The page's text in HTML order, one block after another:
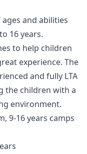
and abilities
16 years.
to help children
experience. The
and fully LTA
the children with a
environment.
9-16 years camps